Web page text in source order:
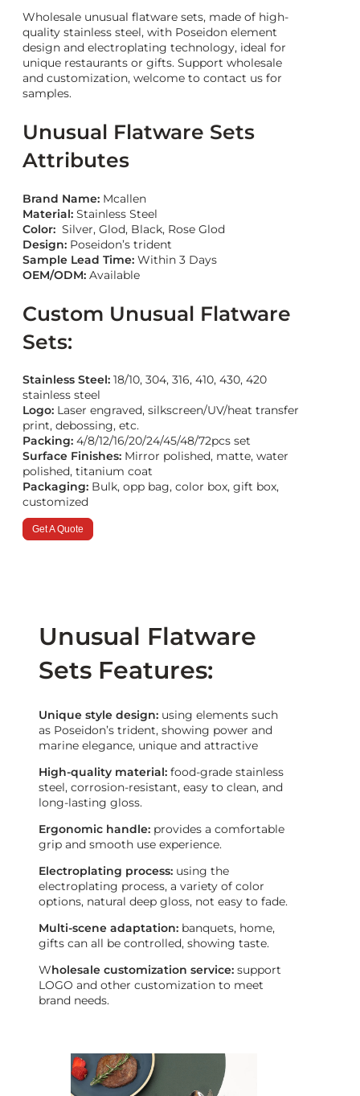
Wholesale unusual flatware sets, made of high-
quality stainless steel, with Poseidon element
design and electroplating technology, ideal for
unique restaurants or gifts. Support wholesale
and customization, welcome to contact us for
samples.
Unusual Flatware Sets
Attributes
Brand Name: Mcallen
Material: Stainless Steel
Color: Silver, Glod, Black, Rose Glod
Design: Poseidon’s trident
Sample Lead Time: Within 3 Days
OEM/ODM: Available
Custom Unusual Flatware
Sets:
Stainless Steel: 18/10, 304, 316, 410, 430, 420
stainless steel
Logo: Laser engraved, silkscreen/UV/heat transfer
print, debossing, etc.
Packing: 4/8/12/16/20/24/45/48/72pcs set
Surface Finishes: Mirror polished, matte, water
polished, titanium coat
Packaging: Bulk, opp bag, color box, gift box,
customized
Get A Quote
Unusual Flatware
Sets Features:
Unique style design: using elements such
as Poseidon’s trident, showing power and
marine elegance, unique and attractive
High-quality material: food-grade stainless
steel, corrosion-resistant, easy to clean, and
long-lasting gloss.
Ergonomic handle: provides a comfortable
grip and smooth use experience.
Electroplating process: using the
electroplating process, a variety of color
options, natural deep gloss, not easy to fade.
Multi-scene adaptation: banquets, home,
gifts can all be controlled, showing taste.
Wholesale customization service: support
LOGO and other customization to meet
brand needs.